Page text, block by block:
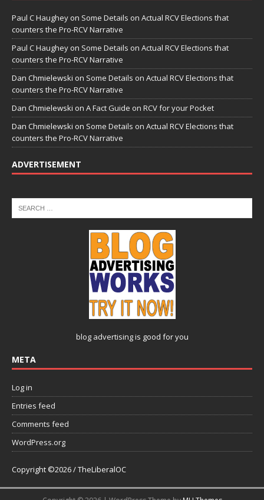
Paul C Haughey on Some Details on Actual RCV Elections that
counters the Pro-RCV Narrative
Paul C Haughey on Some Details on Actual RCV Elections that
counters the Pro-RCV Narrative
Dan Chmielewski on Some Details on Actual RCV Elections that
counters the Pro-RCV Narrative
Dan Chmielewski on A Fact Guide on RCV for your Pocket
Dan Chmielewski on Some Details on Actual RCV Elections that
counters the Pro-RCV Narrative
ADVERTISEMENT
blog advertisingis good for you
META
Log in
Entries feed
Comments feed
WordPress.org
Copyright ©2026 / TheLiberalOC